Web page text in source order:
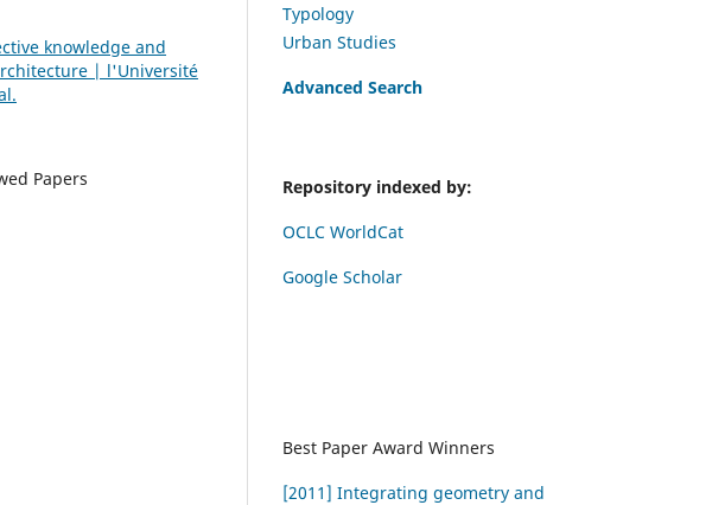
knowledge and
| l'Université
Papers
Typology
Urban Studies
Advanced Search
Repository indexed by:
OCLC WorldCat
Google Scholar
Best Paper Award Winners
[2011] Integrating geometry and